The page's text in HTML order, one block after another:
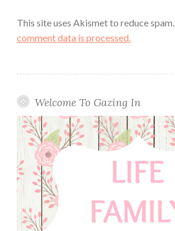
This site uses Akismet to reduce spam.
comment data is processed.
Welcome To Gazing In